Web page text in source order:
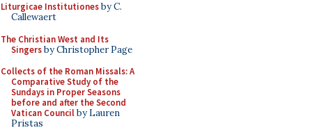
Liturgicae Institutionesby C.
Callewaert
The Christian West and Its
Singersby Christopher Page
Collects of the Roman Missals: A
Comparative Study of the
Sundays in Proper Seasons
before and after the Second
Vatican Councilby Lauren
Pristas